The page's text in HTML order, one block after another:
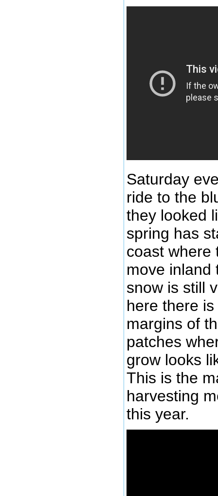
Saturday
ride to the
they looked
spring has
coast where
move inland
snow is still
here there
margins of
patches
grow looks
This is the
harvesting
this year.